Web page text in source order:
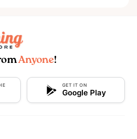
Anyone!
GET IT ON
Google Play